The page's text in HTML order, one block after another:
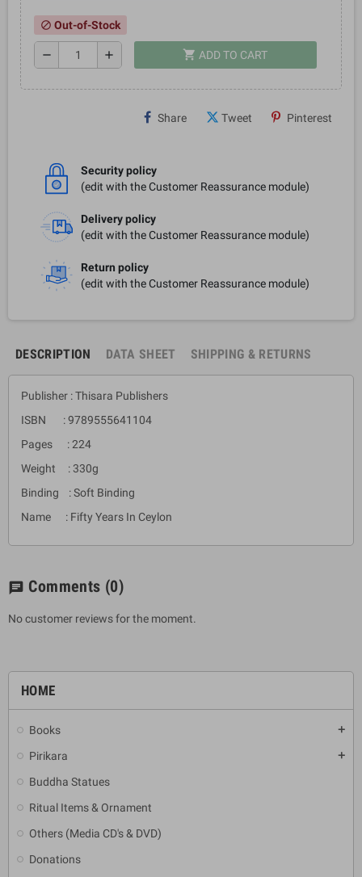
HOME
Books add
Pirikara add
Buddha Statues
Ritual Items & Ornament
Others (Media CD's & DVD)
Donations
block Out-of-Stock
remove add shopping_cart ADD TO CART
Share Tweet Pinterest
Security policy
(edit with the Customer Reassurance module)
Delivery policy
(edit with the Customer Reassurance module)
Return policy
(edit with the Customer Reassurance module)
DESCRIPTION DATA SHEET SHIPPING & RETURNS
Publisher : Thisara Publishers
ISBN : 9789555641104
Pages : 224
Weight : 330g
Binding : Soft Binding
Name : Fifty Years In Ceylon
chat Comments (0)
No customer reviews for the moment.